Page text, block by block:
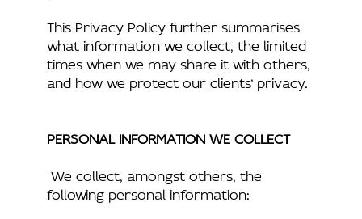
This Privacy Policy further summarises
what information we collect, the limited
times when we may share it with others,
and how we protect our clients’ privacy.
PERSONAL INFORMATION WE COLLECT
We collect, amongst others, the
following personal information: